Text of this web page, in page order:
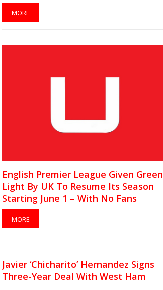
MORE
English Premier League Given Green
Light By UK To Resume Its Season
Starting June 1 – With No Fans
MORE
Javier ‘Chicharito’ Hernandez Signs
Three-Year Deal With West Ham